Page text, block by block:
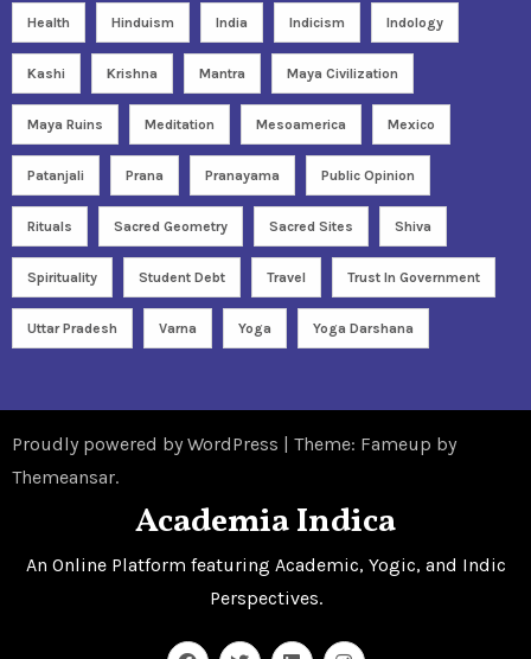
Health Hinduism India Indicism Indology
Kashi Krishna Mantra Maya Civilization
Maya Ruins Meditation Mesoamerica Mexico
Patanjali Prana Pranayama Public Opinion
Rituals Sacred Geometry Sacred Sites Shiva
Spirituality Student Debt Travel Trust In Government
Uttar Pradesh Varna Yoga Yoga Darshana
Proudly powered by WordPress | Theme: Fameup by
Themeansar.
Academia Indica
An Online Platform featuring Academic, Yogic, and Indic
Perspectives.